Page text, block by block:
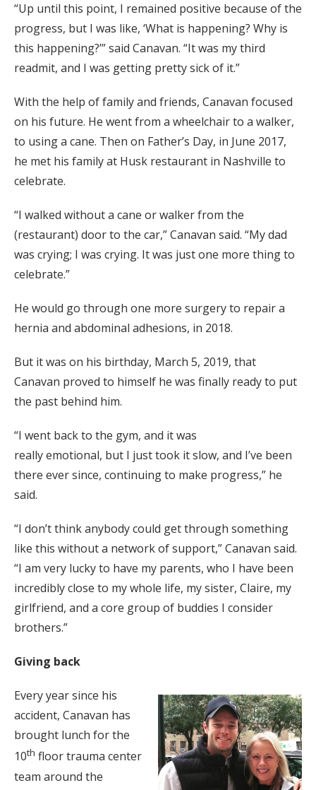
“Up until this point, I remained positive because of the
progress, but I was like, ‘What is happening? Why is
this happening?’” said Canavan. “It was my third
readmit, and I was getting pretty sick of it.”
With the help of family and friends, Canavan focused
on his future. He went from a wheelchair to a walker,
to using a cane. Then on Father’s Day, in June 2017,
he met his family at Husk restaurant in Nashville to
celebrate.
“I walked without a cane or walker from the
(restaurant) door to the car,” Canavan said. “My dad
was crying; I was crying. It was just one more thing to
celebrate.”
He would go through one more surgery to repair a
hernia and abdominal adhesions, in 2018.
But it was on his birthday, March 5, 2019, that
Canavan proved to himself he was finally ready to put
the past behind him.
“I went back to the gym, and it was
really emotional, but I just took it slow, and I’ve been
there ever since, continuing to make progress,” he
said.
“I don’t think anybody could get through something
like this without a network of support,” Canavan said.
“I am very lucky to have my parents, who I have been
incredibly close to my whole life, my sister, Claire, my
girlfriend, and a core group of buddies I consider
brothers.”
Giving back
Every year since his
accident, Canavan has
brought lunch for the
10th floor trauma center
team around the